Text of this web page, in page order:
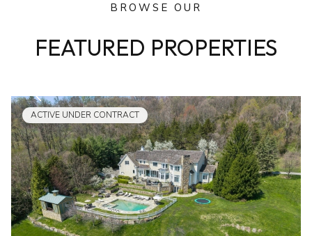
BROWSE OUR
FEATURED PROPERTIES
ACTIVE UNDER CONTRACT